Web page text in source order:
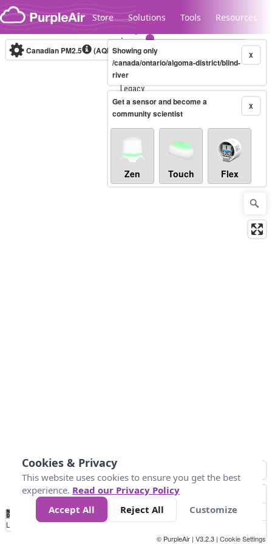
Skip to content
Store Solutions Tools Resources
Legacy...
Canadian PM2.5 (AQHI+)10-minute X
Showing only
/canada/ontario/algoma-district/blind-
river
X
Get a sensor and become a
community scientist
Zen Touch Flex
No
Data 4 5 6 7 10 +
Loading...
© PurpleAir | V3.2.3 | Cookie Settings
Cookies & Privacy
This website uses cookies to ensure you get the best
experience. Read our Privacy Policy
Accept All
Reject All Customize